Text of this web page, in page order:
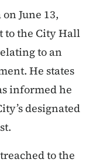
June 13,
to the City Hall
to an
He states
informed he
designated
to the